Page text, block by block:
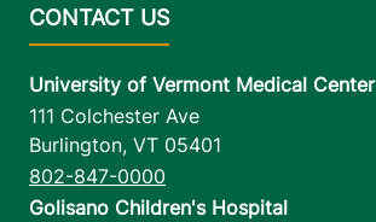
University of Vermont Medical Center
111 Colchester Ave
Burlington, VT 05401
802-847-0000
Golisano Children's Hospital